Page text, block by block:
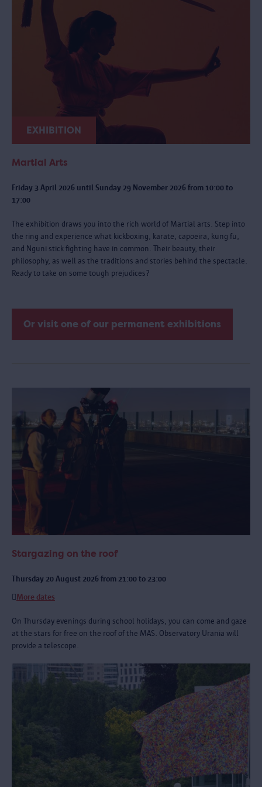
EXHIBITION
Martial Arts
Friday 3 April 2026 until Sunday 29 November 2026 from 10:00 to
17:00
The exhibition draws you into the rich world of Martial arts. Step into
the ring and experience what kickboxing, karate, capoeira, kung fu,
and Nguni stick fighting have in common. Their beauty, their
philosophy, as well as the traditions and stories behind the spectacle.
Ready to take on some tough prejudices?
Or visit one of our permanent exhibitions
Stargazing on the roof
Thursday 20 August 2026 from 21:00 to 23:00
More dates
On Thursday evenings during school holidays, you can come and gaze
at the stars for free on the roof of the MAS. Observatory Urania will
provide a telescope.